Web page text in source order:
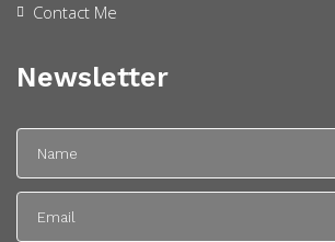
Contact Me
Newsletter